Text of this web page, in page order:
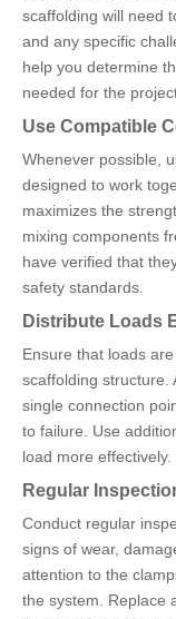
scaffolding will need
and any specific
help you determine
needed for the
Use Compatible
Whenever possible,
designed to work
maximizes the
mixing components
have verified that
safety standards.
Distribute Loads
Ensure that loads
scaffolding structure.
single connection
to failure. Use
load more effectively.
Regular
Conduct regular
signs of wear,
attention to the
the system. Replace